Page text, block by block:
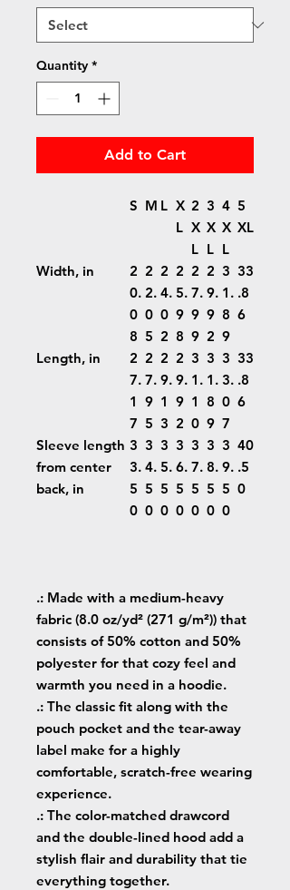
Quantity *
Add to Cart
S M L X
L
2
X
L
3
X
L
4
X
L
5
XL
Width, in
2
0.
0
8
2
2.
0
5
2
4.
0
2
2
5.
9
8
2
7.
9
9
2
9.
9
2
3
1.
8
9
33
.8
6
Length, in
2
7.
1
7
2
7.
9
5
2
9.
1
3
2
9.
9
2
3
1.
1
0
3
1.
8
9
3
3.
0
7
33
.8
6
Sleeve length
from center
back, in
3
3.
5
0
3
4.
5
0
3
5.
5
0
3
6.
5
0
3
7.
5
0
3
8.
5
0
3
9.
5
0
40
.5
0
.: Made with a medium-heavy
fabric (8.0 oz/yd² (271 g/m²)) that
consists of 50% cotton and 50%
polyester for that cozy feel and
warmth you need in a hoodie.
.: The classic fit along with the
pouch pocket and the tear-away
label make for a highly
comfortable, scratch-free wearing
experience.
.: The color-matched drawcord
and the double-lined hood add a
stylish flair and durability that tie
everything together.